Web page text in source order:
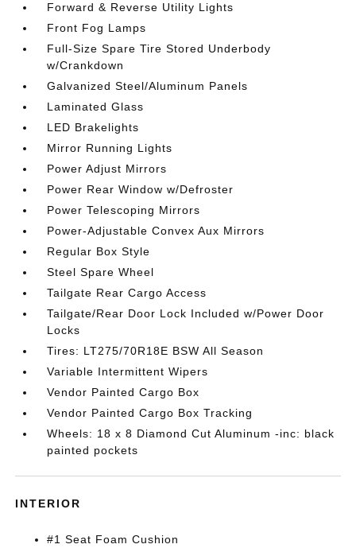
Forward & Reverse Utility Lights
Front Fog Lamps
Full-Size Spare Tire Stored Underbody
w/Crankdown
Galvanized Steel/Aluminum Panels
Laminated Glass
LED Brakelights
Mirror Running Lights
Power Adjust Mirrors
Power Rear Window w/Defroster
Power Telescoping Mirrors
Power-Adjustable Convex Aux Mirrors
Regular Box Style
Steel Spare Wheel
Tailgate Rear Cargo Access
Tailgate/Rear Door Lock Included w/Power Door
Locks
Tires: LT275/70R18E BSW All Season
Variable Intermittent Wipers
Vendor Painted Cargo Box
Vendor Painted Cargo Box Tracking
Wheels: 18 x 8 Diamond Cut Aluminum -inc: black
painted pockets
INTERIOR
#1 Seat Foam Cushion